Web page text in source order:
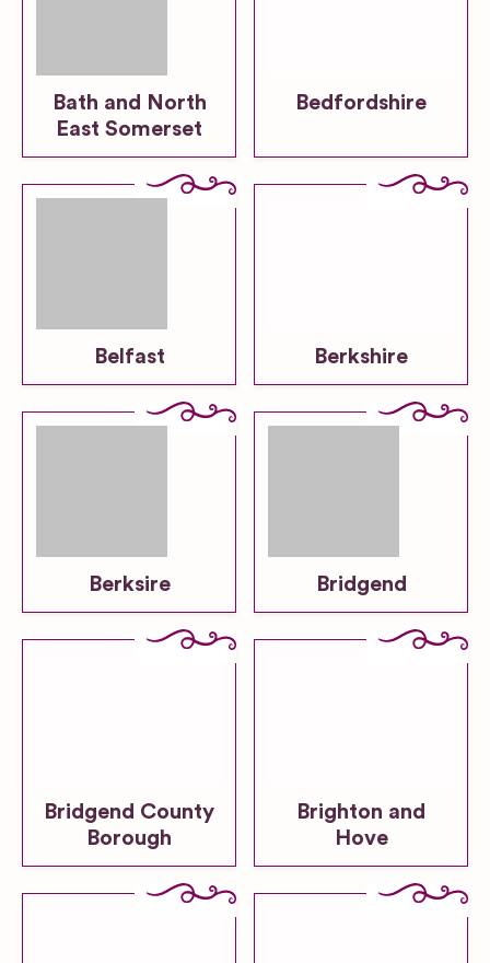
Bath and North
East Somerset
Bedfordshire
Belfast Berkshire
Berksire Bridgend
Bridgend County
Borough
Brighton and
Hove